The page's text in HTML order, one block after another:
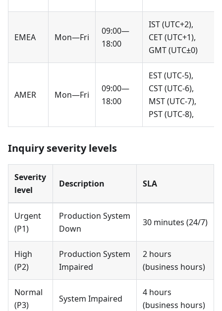
EMEA Mon—Fri
09:00—
18:00
IST (UTC+2),
CET (UTC+1),
GMT (UTC±0)
AMER Mon—Fri
09:00—
18:00
EST (UTC-5),
CST (UTC-6),
MST (UTC-7),
PST (UTC-8),
Inquiry severity levels
Severity
level
Description SLA
Urgent
(P1)
Production System
Down
30 minutes (24/7)
High
(P2)
Production System
Impaired
2 hours
(business hours)
Normal
(P3)
System Impaired
4 hours
(business hours)